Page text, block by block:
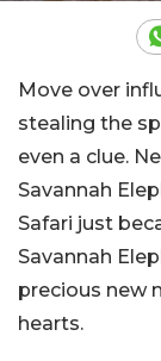
Move over
stealing the
even a clue.
Savannah
Safari just
Savannah
precious new
hearts.